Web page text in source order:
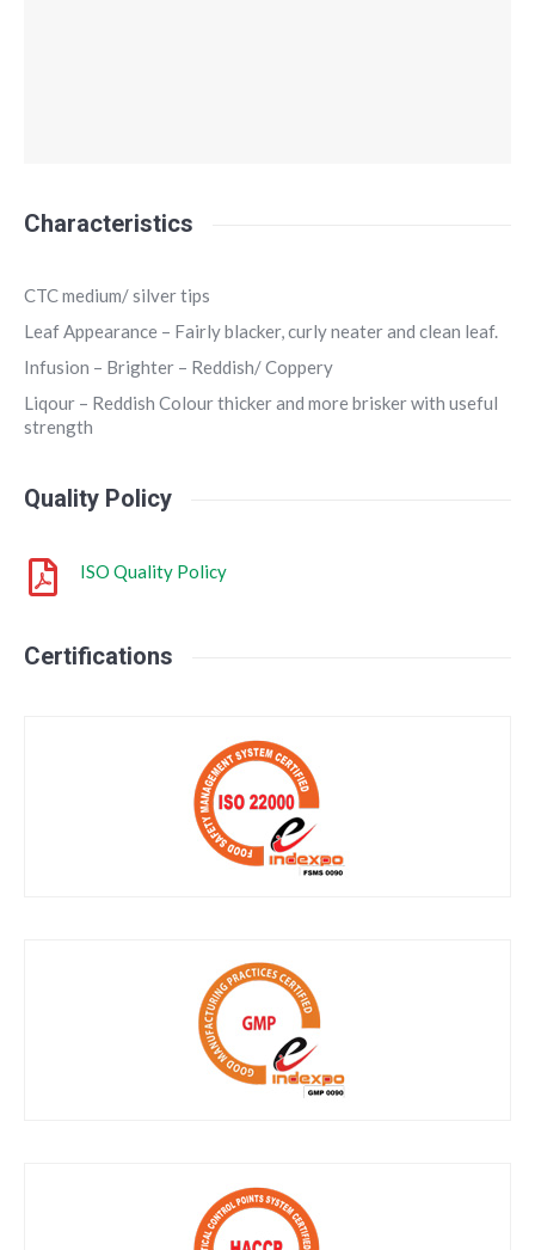
Characteristics
CTC medium/ silver tips
Leaf Appearance – Fairly blacker, curly neater and clean leaf.
Infusion – Brighter – Reddish/ Coppery
Liqour – Reddish Colour thicker and more brisker with useful
strength
Quality Policy
ISO Quality Policy
Certifications